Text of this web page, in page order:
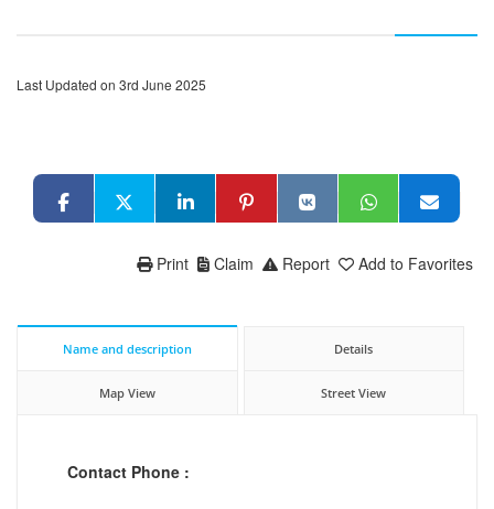
Last Updated on 3rd June 2025
Add to Favorites
Report
Claim
Print
Name and description Details
Map View Street View
Contact Phone :